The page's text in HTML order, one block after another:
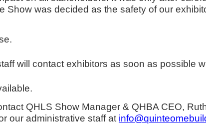
Show was decided as the safety of our
will contact exhibitors as soon as possible
QHLS Show Manager & QHBA CEO,
our administrative staff at